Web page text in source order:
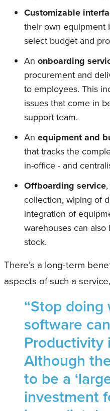
Customizable
their own equipment
select budget and
An onboarding
procurement and
to employees. This
issues that come in
support team.
An equipment and
that tracks the
in-office - and
Offboarding service
collection, wiping of
integration of
warehouses can
stock.
There’s a long-term
aspects of such a
“Stop
software
Productivity
Although
to be a
investment